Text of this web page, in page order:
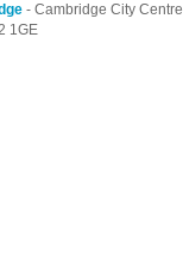
- Cambridge City Centre
1GE